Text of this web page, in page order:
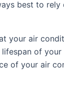
best to
your air
of
of your air